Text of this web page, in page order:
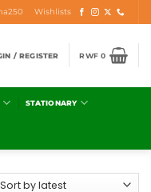
Wishlists
/ REGISTER RWF0
STATIONARY